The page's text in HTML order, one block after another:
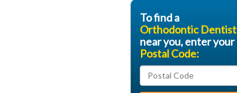
To find a
Orthodontic Dentist
near you, enter your
Postal Code: